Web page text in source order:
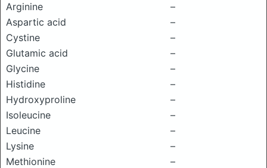
Arginine
–
Aspartic acid
–
Cystine
–
Glutamic acid
–
Glycine
–
Histidine
–
Hydroxyproline
–
Isoleucine
–
Leucine
–
Lysine
–
Methionine
–